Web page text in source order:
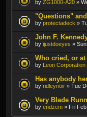
by ZG1000-A20 »
"Questions"
by protectadeck »
John F.
by ijustdoeyes »
Who cried, or at
by Leon Corporation
Has anybody
by ridleynoir » Tue
Very Blade
by endzem » Fri